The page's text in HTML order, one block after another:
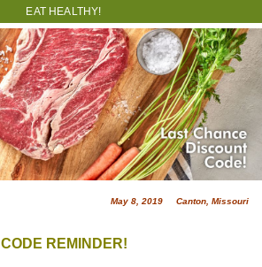
EAT HEALTHY!
May 8, 2019 Canton, Missouri
CODE REMINDER!